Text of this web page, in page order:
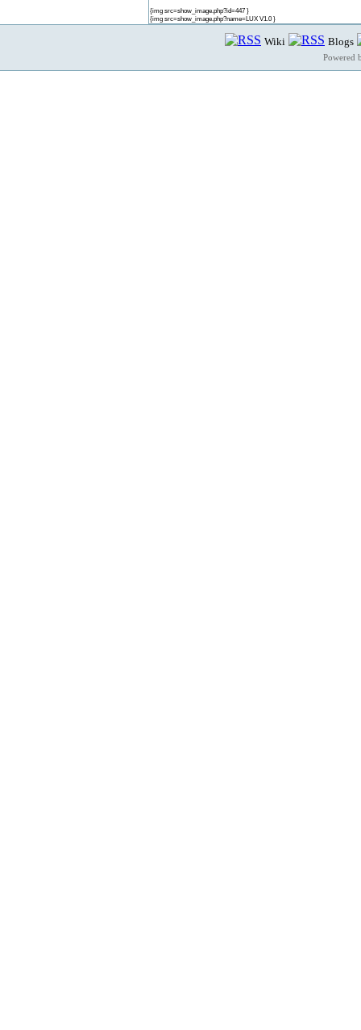
{img src=show_image.php?id=447 }
{img src=show_image.php?name=LUX V1.0 }
Wiki Blogs
Powered